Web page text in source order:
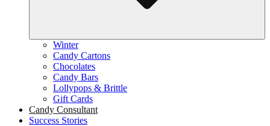
Winter
Candy Cartons
Chocolates
Candy Bars
Lollypops & Brittle
Gift Cards
Candy Consultant
Success Stories